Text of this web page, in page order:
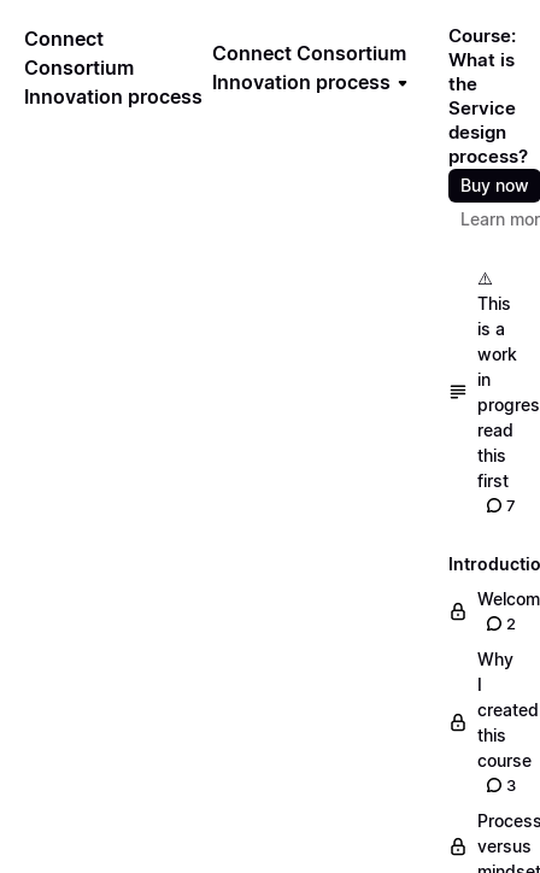
Connect
Consortium
Innovation process
Connect Consortium
Innovation process
Course:
What is
the
Service
design
process?
Buy now
Learn
⚠️
This
is a
work
in
read
this
first
7
2
Why
I
created
this
course
3
versus